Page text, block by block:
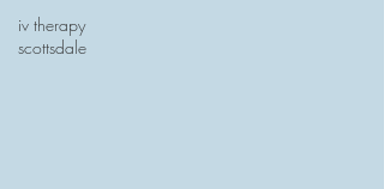
iv therapy
scottsdale